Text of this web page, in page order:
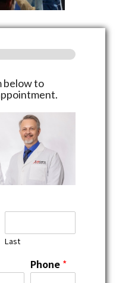
below to
Last
Phone *